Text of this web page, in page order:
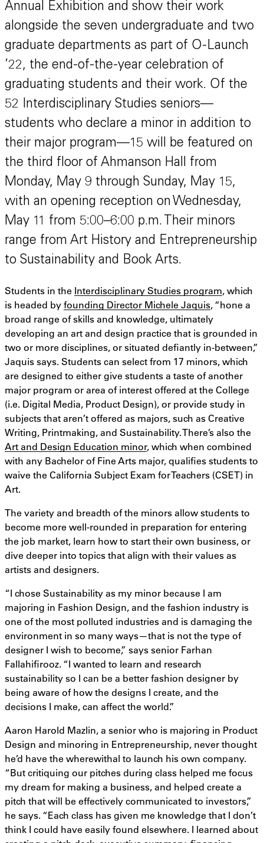
Annual Exhibition and show their work
alongside the seven undergraduate and two
graduate departments as part of O-Launch
’22, the end-of-the-year celebration of
graduating students and their work. Of the
52 Interdisciplinary Studies seniors—
students who declare a minor in addition to
their major program—15 will be featured on
the third floor of Ahmanson Hall from
Monday, May 9 through Sunday, May 15,
with an opening reception on Wednesday,
May 11 from 5:00–6:00 p.m. Their minors
range from Art History and Entrepreneurship
to Sustainability and Book Arts.
Students in the Interdisciplinary Studies program, which
is headed byfounding Director Michele Jaquis, “hone a
broad range of skills and knowledge, ultimately
developing an art and design practice that is grounded in
two or more disciplines, or situated defiantly in-between,”
Jaquis says. Students can select from 17 minors, which
are designed to either give students a taste of another
major program or area of interest offered at the College
(i.e. Digital Media, Product Design), or provide study in
subjects that aren’t offered as majors, such as Creative
Writing, Printmaking, and Sustainability. There’s also the
Art and Design Education minor, which when combined
with any Bachelor of Fine Arts major, qualifies students to
waive the California Subject Exam for Teachers (CSET) in
Art.
The variety and breadth of the minors allow students to
become more well-rounded in preparation for entering
the job market, learn how to start their own business, or
dive deeper into topics that align with their values as
artists and designers.
“I chose Sustainability as my minor because I am
majoring in Fashion Design, and the fashion industry is
one of the most polluted industries and is damaging the
environment in so many ways—that is not the type of
designer I wish to become,” says senior Farhan
Fallahifirooz. “I wanted to learn and research
sustainability so I can be a better fashion designer by
being aware of how the designs I create, and the
decisions I make, can affect the world.”
Aaron Harold Mazlin, a senior who is majoring in Product
Design and minoring in Entrepreneurship, never thought
he’d have the wherewithal to launch his own company.
“But critiquing our pitches during class helped me focus
my dream for making a business, and helped create a
pitch that will be effectively communicated to investors,”
he says. “Each class has given me knowledge that I don’t
think I could have easily found elsewhere. I learned about